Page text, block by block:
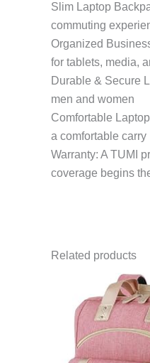
Slim Laptop
commuting
Organized
for tablets, media,
Durable & Secure
men and women
Comfortable
a comfortable carry
Warranty: A TUMI
coverage begins
Related products